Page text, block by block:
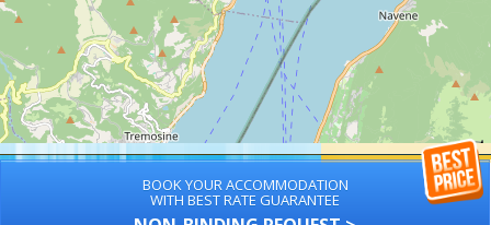
BOOK YOUR ACCOMMODATION
WITH BEST RATE GUARANTEE